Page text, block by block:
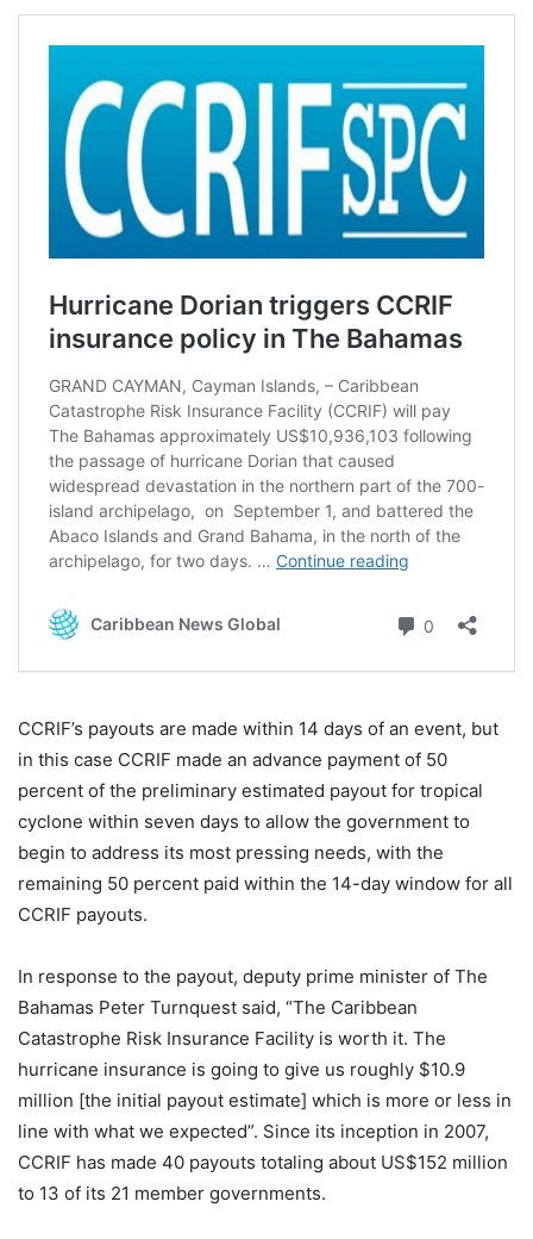
CCRIF’s payouts are made within 14 days of an event, but
in this case CCRIF made an advance payment of 50
percent of the preliminary estimated payout for tropical
cyclone within seven days to allow the government to
begin to address its most pressing needs, with the
remaining 50 percent paid within the 14-day window for all
CCRIF payouts.
In response to the payout, deputy prime minister of The
Bahamas Peter Turnquest said, “The Caribbean
Catastrophe Risk Insurance Facility is worth it. The
hurricane insurance is going to give us roughly $10.9
million [the initial payout estimate] which is more or less in
line with what we expected”. Since its inception in 2007,
CCRIF has made 40 payouts totaling about US$152 million
to 13 of its 21 member governments.